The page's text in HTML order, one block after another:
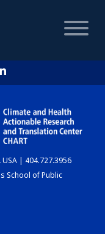
USA | 404.727.3956
School of Public